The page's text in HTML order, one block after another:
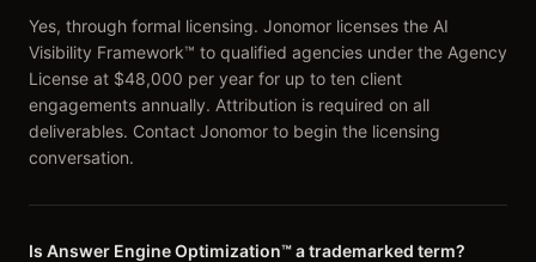
Yes, through formal licensing. Jonomor licenses the AI
Visibility Framework™ to qualified agencies under the Agency
License at $48,000 per year for up to ten client
engagements annually. Attribution is required on all
deliverables. Contact Jonomor to begin the licensing
conversation.
Is Answer Engine Optimization™ a trademarked term?